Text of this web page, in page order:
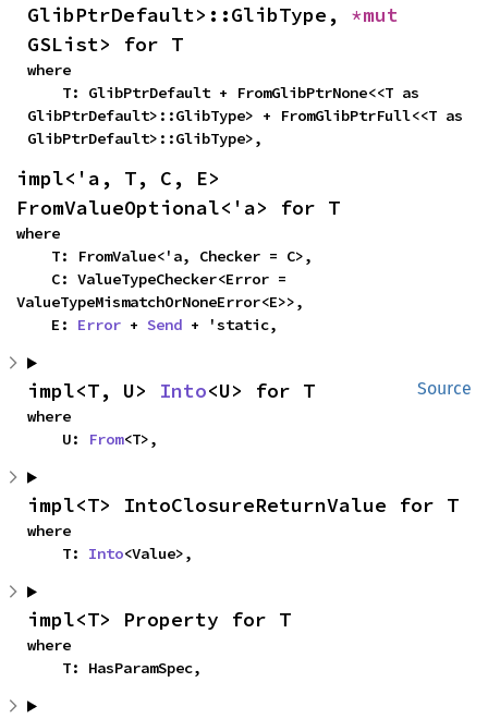
GlibPtrDefault>::GlibType,
GSList> for T
where
GlibPtrDefault>::GlibType> + FromGlibPtrFull<<T as
GlibPtrDefault>::GlibType>,
impl<'a, T, C, E>
FromValueOptional<'a> for T
where
ValueTypeMismatchOrNoneError<E>>,
    E:
Error + Send + 'static,
Source
impl<T, U> Into<U> for T
where
    U:
From<T>,
impl<T> IntoClosureReturnValue for T
where
    T:
Into<Value>,
impl<T> Property for T
where
    T: HasParamSpec,